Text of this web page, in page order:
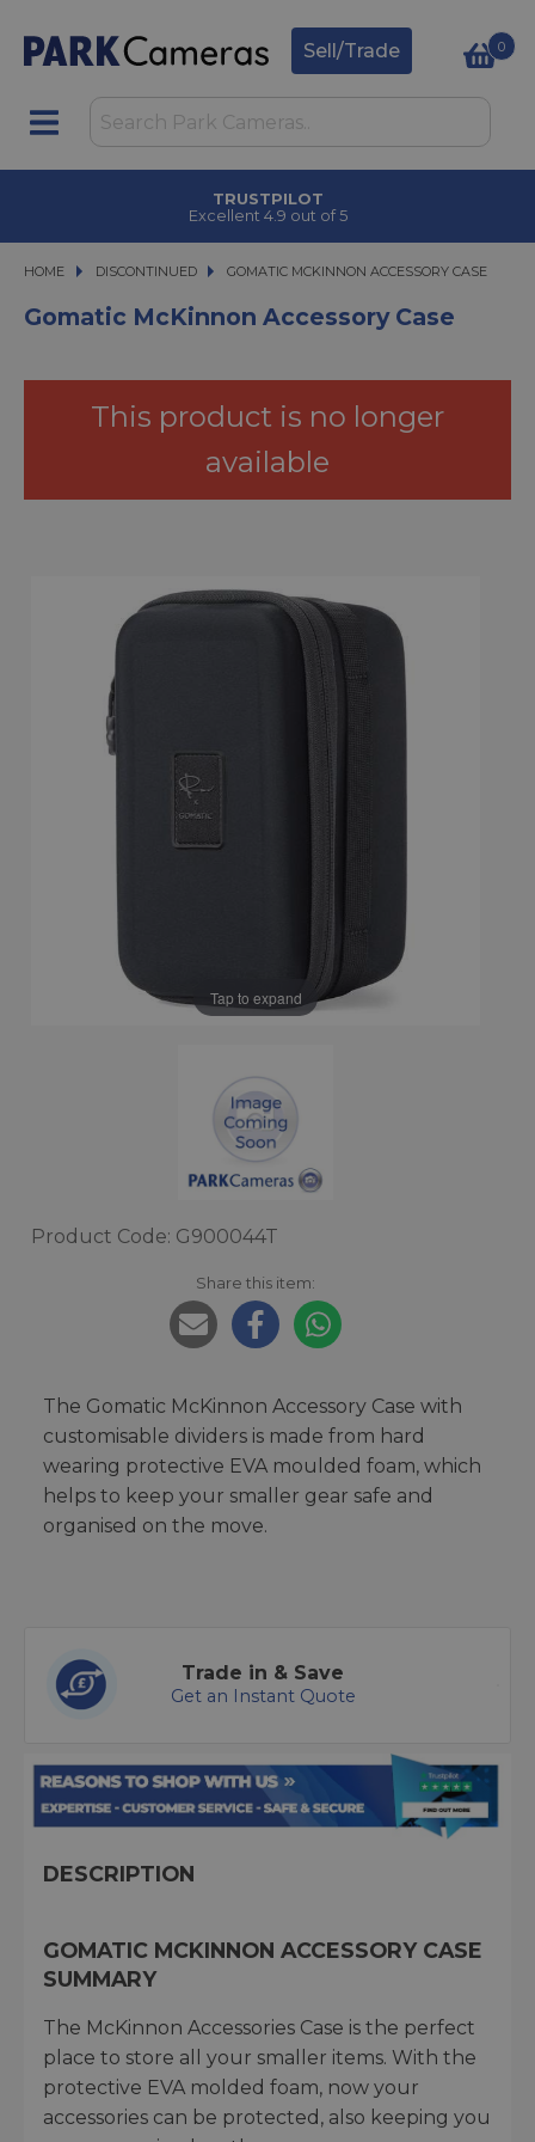
Sell/Trade 0
TRUSTPILOT
Excellent 4.9 out of 5
HOME DISCONTINUED GOMATIC MCKINNON ACCESSORY CASE
GOMATIC MCKINNON ACCESSORY CASE
Gomatic McKinnon Accessory Case
This product is no longer
available
Tap to expand
Product Code: G900044T
Share this item:
The Gomatic McKinnon Accessory Case with
customisable dividers is made from hard
wearing protective EVA moulded foam, which
helps to keep your smaller gear safe and
organised on the move.
Trade in & Save
Get an Instant Quote
DESCRIPTION
GOMATIC MCKINNON ACCESSORY CASE
SUMMARY
The McKinnon Accessories Case is the perfect
place to store all your smaller items. With the
protective EVA molded foam, now your
accessories can be protected, also keeping you